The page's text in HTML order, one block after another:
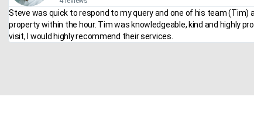
Steve was quick to respond to my query and one of his team (Tim)
property within the hour. Tim was knowledgeable, kind and highly
visit, I would highly recommend their services.